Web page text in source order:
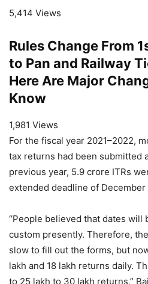
5,414 Views
Rules Change From
to Pan and Railway
Here Are Major
Know
1,981 Views
For the fiscal year 2021–2022,
tax returns had been submitted
previous year, 5.9 crore ITRs
extended deadline of December
“People believed that dates will
custom presently. Therefore,
slow to fill out the forms, but
lakh and 18 lakh returns daily.
to 25 lakh to 30 lakh returns,”